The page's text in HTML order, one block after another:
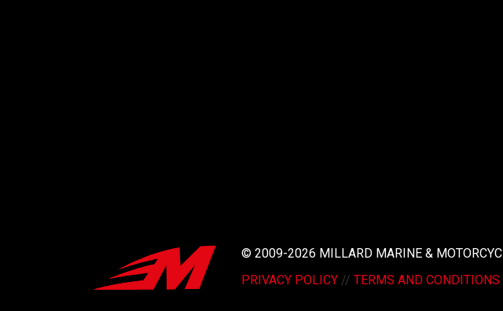
© 2009-2026 MILLARD MARINE &
PRIVACY POLICY // TERMS AND CONDITIONS